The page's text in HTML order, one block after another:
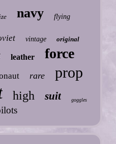
navy flying
vintage original
leather force
rare prop
high suit goggles